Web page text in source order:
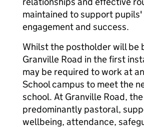
maintained to support
engagement and success.
Whilst the postholder will be
Granville Road in the first
may be required to work at
School campus to meet the
school. At Granville Road,
predominantly pastoral,
wellbeing, attendance,